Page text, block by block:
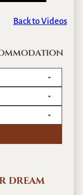
Back to Videos
DREAM